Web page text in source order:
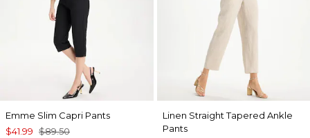
Emme Slim Capri Pants
$41.99 $89.50
Linen Straight Tapered Ankle
Pants